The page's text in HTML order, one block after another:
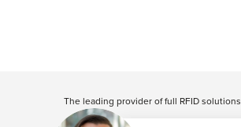
The leading provider of full RFID solutions